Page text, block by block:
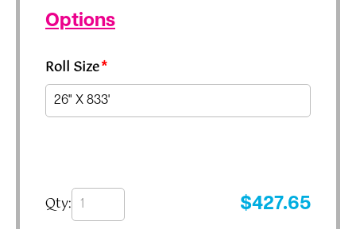
Options
Roll Size*
Qty: $427.65